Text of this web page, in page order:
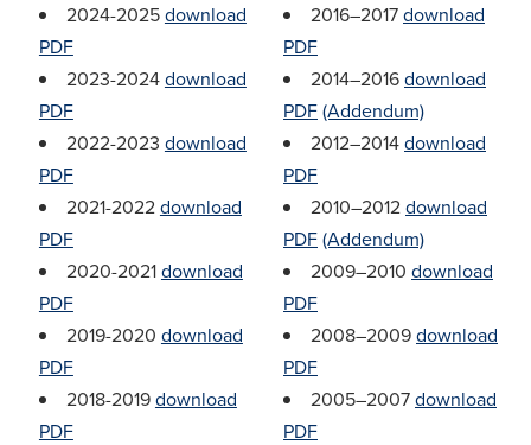
2024-2025download
PDF
2023-2024download
PDF
2022-2023 download
PDF
2021-2022download
PDF
2020-2021download
PDF
2019-2020 download
PDF
2018-2019download
PDF
2016–2017download
PDF
2014–2016download
PDF(Addendum)
2012–2014download
PDF
2010–2012download
PDF(Addendum)
2009–2010 download
PDF
2008–2009download
PDF
2005–2007download
PDF